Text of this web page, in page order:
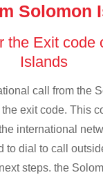
Solomon
the Exit code
Islands
call from the
exit code. This
international
to dial to call
steps. the